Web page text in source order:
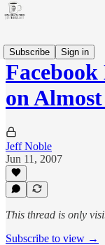
Subscribe
Sign in
on
Jeff Noble
Jun 11, 2007
This thread is only
Subscribe to view →